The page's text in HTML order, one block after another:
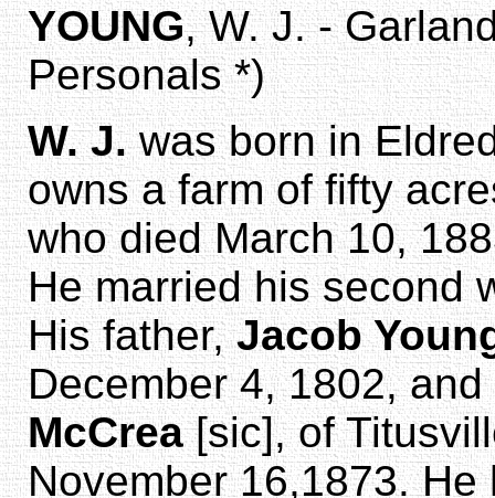
YOUNG, W. J. -
Personals *)
W. J.was born in
owns a farm of fifty
who died March 10,
He married his second
His father,Jacob
December 4, 1802,
McCrea[sic], of
November 16,1873.